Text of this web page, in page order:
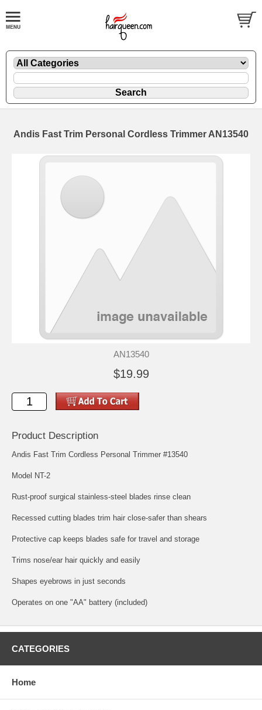
Andis Fast Trim Personal Cordless Trimmer AN13540
AN13540
$19.99
Product Description
Andis Fast Trim Cordless Personal Trimmer #13540
Model NT-2
Rust-proof surgical stainless-steel blades rinse clean
Recessed cutting blades trim hair close-safer than shears
Protective cap keeps blades safe for travel and storage
Trims nose/ear hair quickly and easily
Shapes eyebrows in just seconds
Operates on one "AA" battery (included)
CATEGORIES
Home